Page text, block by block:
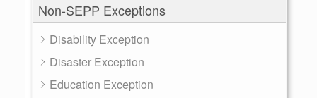
Non-SEPP Exceptions
Disability Exception
Disaster Exception
Education Exception